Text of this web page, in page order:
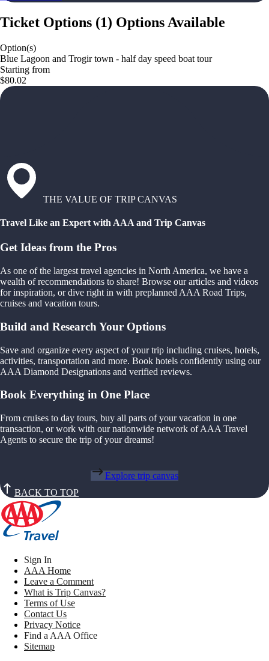
Ticket Options (1) Options Available
Option(s)
Blue Lagoon and Trogir town - half day speed boat tour
Starting from
$80.02
THE VALUE OF TRIP CANVAS
Travel Like an Expert with AAA and Trip Canvas
Get Ideas from the Pros
As one of the largest travel agencies in North America, we have a
wealth of recommendations to share! Browse our articles and videos
for inspiration, or dive right in with preplanned AAA Road Trips,
cruises and vacation tours.
Build and Research Your Options
Save and organize every aspect of your trip including cruises, hotels,
activities, transportation and more. Book hotels confidently using our
AAA Diamond Designations and verified reviews.
Book Everything in One Place
From cruises to day tours, buy all parts of your vacation in one
transaction, or work with our nationwide network of AAA Travel
Agents to secure the trip of your dreams!
Explore trip canvas
BACK TO TOP
Sign In
AAA Home
Leave a Comment
What is Trip Canvas?
Terms of Use
Contact Us
Privacy Notice
Find a AAA Office
Sitemap